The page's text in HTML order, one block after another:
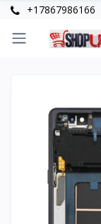
+17867986166